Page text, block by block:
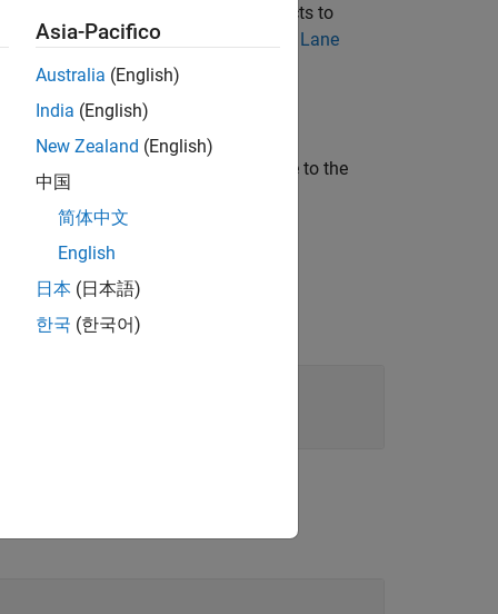
objects to
on lane marking assets, see Lane
type at the specified path relative to the
"LaneMarkingStyle"
Asia-Pacifico
Australia (English)
India (English)
New Zealand (English)
中国
简体中文
English
日本 (日本語)
한국 (한국어)